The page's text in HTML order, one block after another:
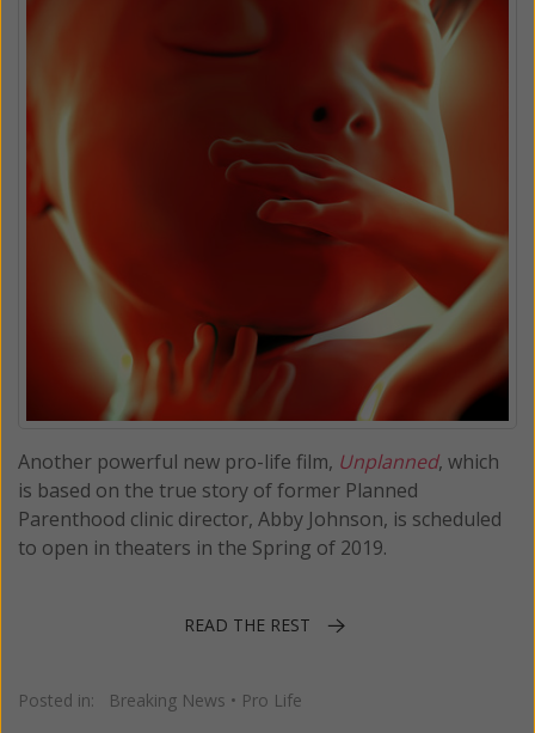
Another powerful new pro-life film, Unplanned, which
is based on the true story of former Planned
Parenthood clinic director, Abby Johnson, is scheduled
to open in theaters in the Spring of 2019.
READ THE REST
Posted in: Breaking News • Pro Life